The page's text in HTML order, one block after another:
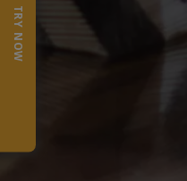
TRY NOW